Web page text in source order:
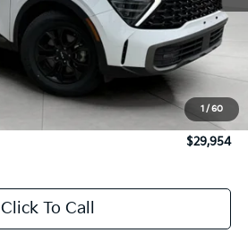
1/60
Less
$32,362
$29,555
+$399
$29,954
Click To Call